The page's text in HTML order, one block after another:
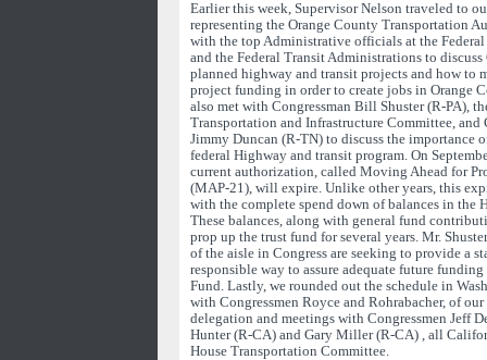
Earlier this week, Supervisor Nelson traveled to
representing the Orange County Transportation
with the top Administrative officials at the
and the Federal Transit Administrations to discuss
planned highway and transit projects and how to
project funding in order to create jobs in Orange
also met with Congressman Bill Shuster (R-PA),
Transportation and Infrastructure Committee, and
Jimmy Duncan (R-TN) to discuss the importance
federal Highway and transit program. On
current authorization, called Moving Ahead for
(MAP-21), will expire. Unlike other years, this
with the complete spend down of balances in the
These balances, along with general fund
prop up the trust fund for several years. Mr.
of the aisle in Congress are seeking to provide a
responsible way to assure adequate future
Fund. Lastly, we rounded out the schedule in
with Congressmen Royce and Rohrabacher, of
delegation and meetings with Congressmen Jeff
Hunter (R-CA) and Gary Miller (R-CA) , all
House Transportation Committee.